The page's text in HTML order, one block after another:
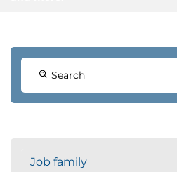
Search
Job family